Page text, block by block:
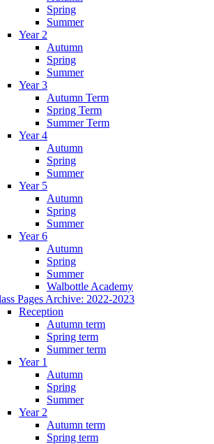
Spring
Summer
Year 2
Autumn
Spring
Summer
Year 3
Autumn Term
Spring Term
Summer Term
Year 4
Autumn
Spring
Summer
Year 5
Autumn
Spring
Summer
Year 6
Autumn
Spring
Summer
Walbottle Academy
Pages Archive: 2022-2023
Reception
Autumn term
Spring term
Summer term
Year 1
Autumn
Spring
Summer
Year 2
Autumn term
Spring term